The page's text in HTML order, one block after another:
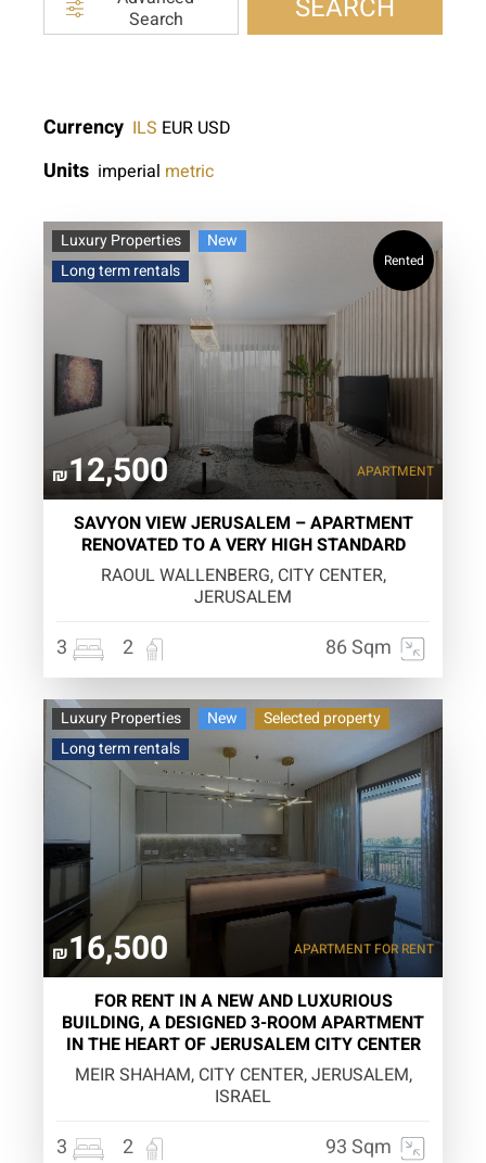
Search
SEARCH
Currency ILS EUR USD
Units imperial metric
Luxury Properties
New
Long term rentals
Rented
₪12,500 APARTMENT
SAVYON VIEW JERUSALEM – APARTMENT
RENOVATED TO A VERY HIGH STANDARD
RAOUL WALLENBERG, CITY CENTER,
JERUSALEM
3 2 86 Sqm
Luxury Properties New
Selected property
Long term rentals
₪16,500 APARTMENT FOR RENT
FOR RENT IN A NEW AND LUXURIOUS
BUILDING, A DESIGNED 3-ROOM APARTMENT
IN THE HEART OF JERUSALEM CITY CENTER
MEIR SHAHAM, CITY CENTER, JERUSALEM,
ISRAEL
3 2 93 Sqm